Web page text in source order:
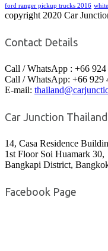
ford ranger pickup trucks 2016
copyright 2020 Car
Contact Details
Call / WhatsApp : +66 924
Call / WhatsApp: +66 929
E-mail:
Car Junction Thailand
14, Casa Residence
1st Floor Soi Huamark 30,
Bangkapi District,
Facebook Page